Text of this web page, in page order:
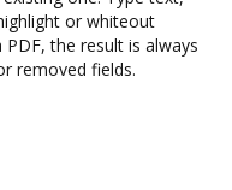
or whiteout
the result is always
removed fields.